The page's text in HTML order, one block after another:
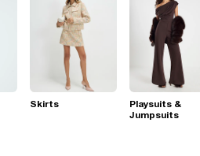
Skirts
Playsuits &
Jumpsuits